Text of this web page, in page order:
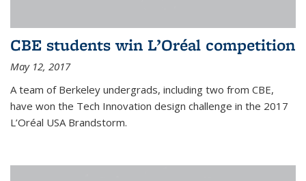
CBE students win L’Oréal competition
May 12, 2017
A team of Berkeley undergrads, including two from CBE,
have won the Tech Innovation design challenge in the 2017
L’Oréal USA Brandstorm.